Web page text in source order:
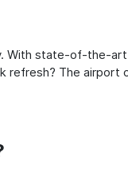
With state-of-the-
refresh? The airport